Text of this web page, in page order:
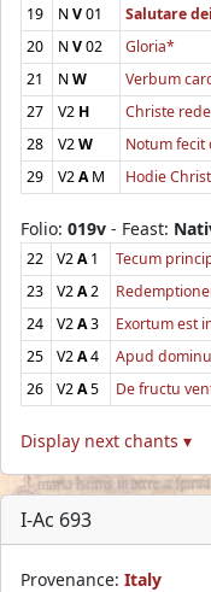
19 NV01 Salutare
20
NV02 Gloria*
21
NW Verbum
27
V2 H Christe
28
V2W Notum
29
V2AM Hodie
Folio: 019v - Feast:
22 V2A1 Tecum
23
V2A2
24
V2A3 Exortum est
25
V2A4 Apud
26
V2A5 De fructu
Display next chants ▾
I-Ac 693
Provenance: Italy